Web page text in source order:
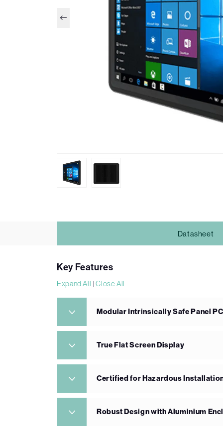
Datasheet
Key Features
Expand All |Close All
Modular Intrinsically Safe Panel PC
True Flat Screen Display
Certified for Hazardous
Robust Design with Aluminium